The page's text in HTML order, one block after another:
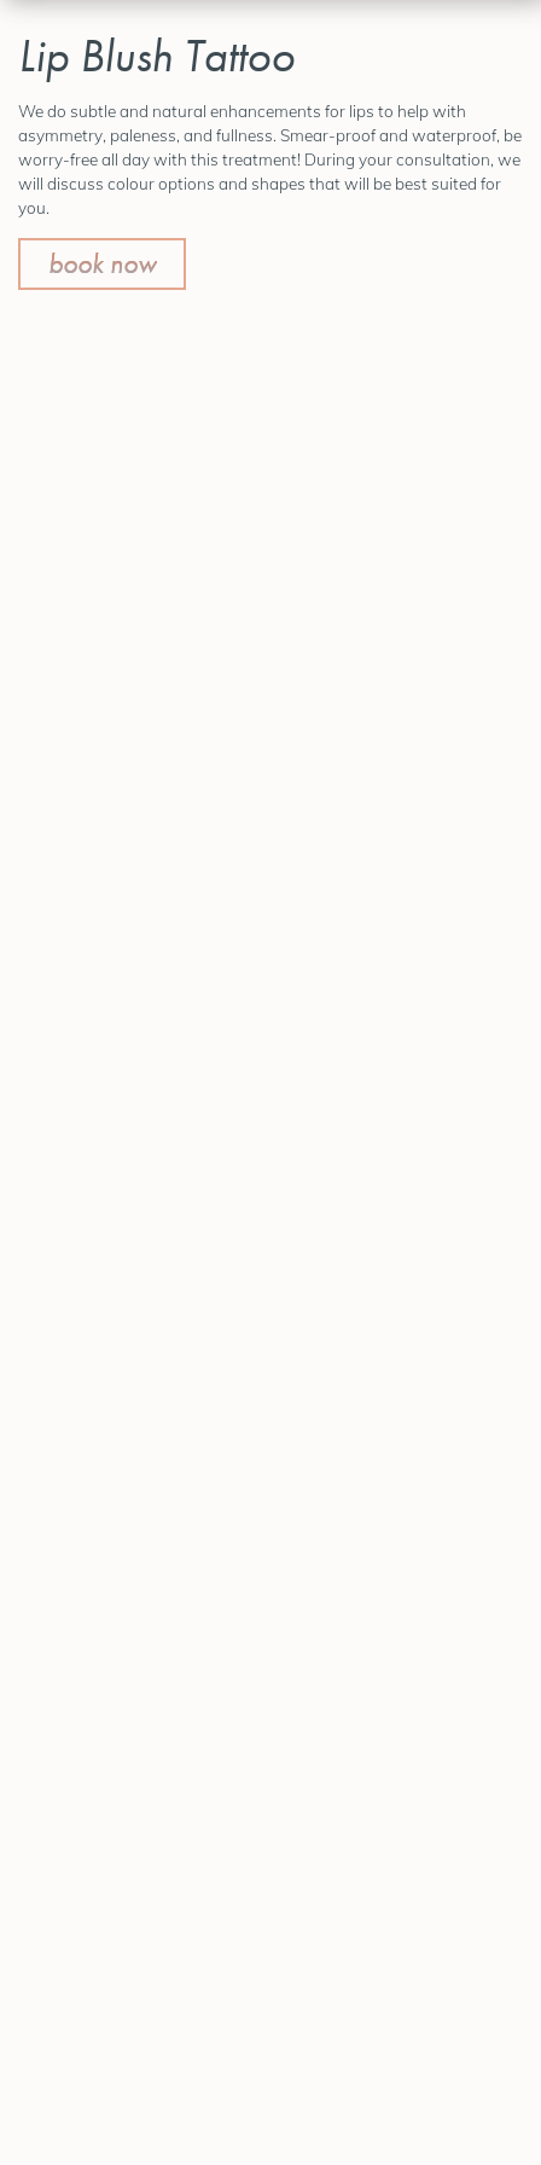
Lip Blush Tattoo
We do subtle and natural enhancements for lips to help with
asymmetry, paleness, and fullness. Smear-proof and waterproof, be
worry-free all day with this treatment! During your consultation, we
will discuss colour options and shapes that will be best suited for
you.
book now